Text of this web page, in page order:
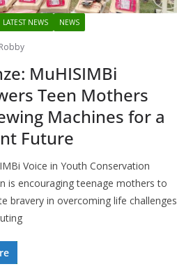
LATEST NEWS NEWS
MuHISIMBi
Teen Mothers
Machines for a
Future
Voice in Youth Conservation
is encouraging teenage mothers to
bravery in overcoming life challenges